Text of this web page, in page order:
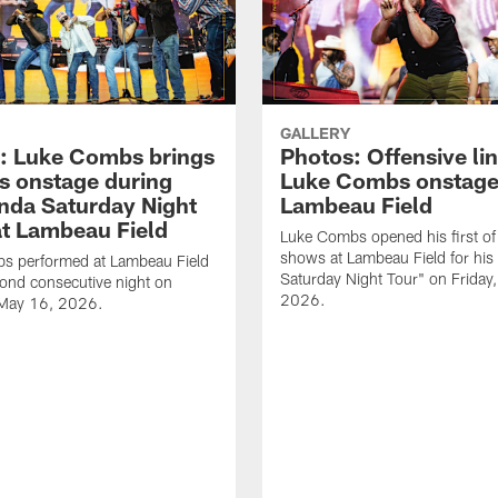
Luke Combs brings
onstage during
Saturday Night
Lambeau Field
performed at Lambeau Field
consecutive night on
16, 2026.
GALLERY
Photos: Offensive
Luke Combs
Lambeau Field
Luke Combs opened his first
shows at Lambeau Field for
Saturday Night Tour" on
2026.